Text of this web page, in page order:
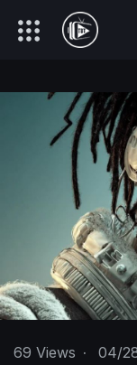
69 Views · 04/